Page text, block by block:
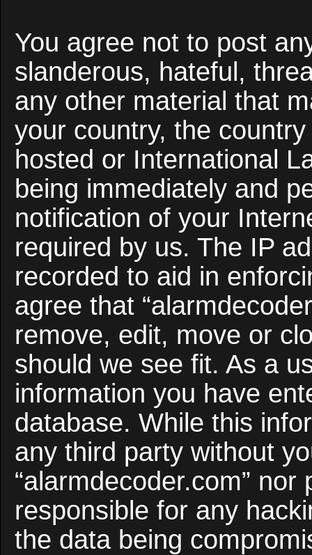
You agree not to post
slanderous, hateful,
any other material that
your country, the
hosted or International
being immediately and
notification of your
required by us. The IP
recorded to aid in
agree that
remove, edit, move or
should we see fit. As a
information you have
database. While this
any third party without
“alarmdecoder.com”
responsible for any
the data being